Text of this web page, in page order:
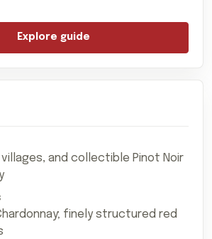
Explore guide
and collectible Pinot Noir
finely structured red